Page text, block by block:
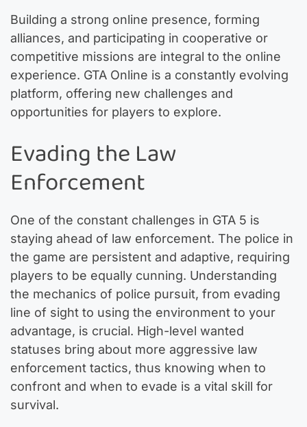
Building a strong online presence, forming
alliances, and participating in cooperative or
competitive missions are integral to the online
experience. GTA Online is a constantly evolving
platform, offering new challenges and
opportunities for players to explore.
Evading the Law
Enforcement
One of the constant challenges in GTA 5 is
staying ahead of law enforcement. The police in
the game are persistent and adaptive, requiring
players to be equally cunning. Understanding
the mechanics of police pursuit, from evading
line of sight to using the environment to your
advantage, is crucial. High-level wanted
statuses bring about more aggressive law
enforcement tactics, thus knowing when to
confront and when to evade is a vital skill for
survival.